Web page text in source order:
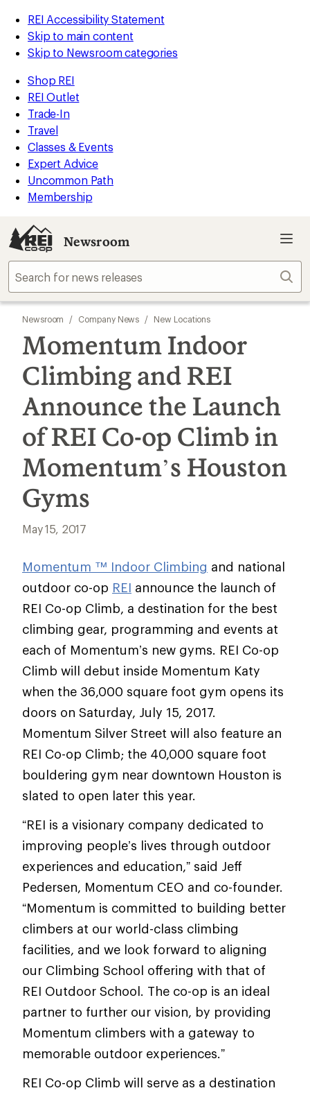
REI Accessibility Statement
Skip to main content
Skip to Newsroom categories
Shop REI
REI Outlet
Trade-In
Travel
Classes & Events
Expert Advice
Uncommon Path
Membership
Newsroom
Newsroom / Company News / New Locations
Momentum Indoor
Climbing and REI
Announce the Launch
of REI Co-op Climb in
Momentum’s Houston
Gyms
May 15, 2017
Momentum ™ Indoor Climbing and national
outdoor co-op REI announce the launch of
REI Co-op Climb, a destination for the best
climbing gear, programming and events at
each of Momentum’s new gyms. REI Co-op
Climb will debut inside Momentum Katy
when the 36,000 square foot gym opens its
doors on Saturday, July 15, 2017.
Momentum Silver Street will also feature an
REI Co-op Climb; the 40,000 square foot
bouldering gym near downtown Houston is
slated to open later this year.
“REI is a visionary company dedicated to
improving people’s lives through outdoor
experiences and education,” said Jeff
Pedersen, Momentum CEO and co-founder.
“Momentum is committed to building better
climbers at our world-class climbing
facilities, and we look forward to aligning
our Climbing School offering with that of
REI Outdoor School. The co-op is an ideal
partner to further our vision, by providing
Momentum climbers with a gateway to
memorable outdoor experiences.”
REI Co-op Climb will serve as a destination